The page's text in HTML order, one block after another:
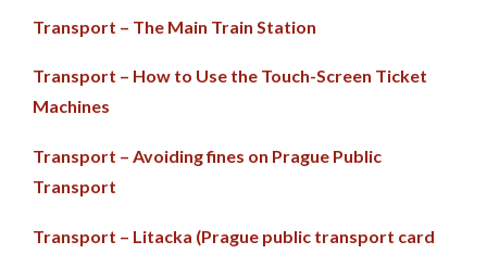
Transport – The Main Train Station
Transport – How to Use the Touch-Screen Ticket
Machines
Transport – Avoiding fines on Prague Public
Transport
Transport – Litacka (Prague public transport card